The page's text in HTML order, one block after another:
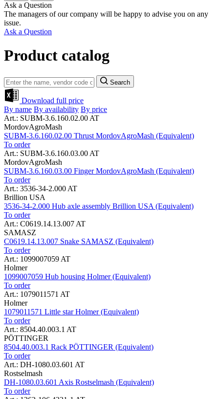
Ask a Question
The managers of our company will be happy to advise you on any
issue.
Ask a Question
Product catalog
Search
Download full price
By name By availability By price
Art.: SUBM-3.6.160.02.00 AT
MordovAgroMash
SUBM-3.6.160.02.00 Thrust MordovAgroMash (Equivalent)
To order
Art.: SUBM-3.6.160.03.00 AT
MordovAgroMash
SUBM-3.6.160.03.00 Finger MordovAgroMash (Equivalent)
To order
Art.: 3536-34-2.000 AT
Brillion USA
3536-34-2.000 Hub axle assembly Brillion USA (Equivalent)
To order
Art.: C0619.14.13.007 AT
SAMASZ
C0619.14.13.007 Snake SAMASZ (Equivalent)
To order
Art.: 1099007059 AT
Holmer
1099007059 Hub housing Holmer (Equivalent)
To order
Art.: 1079011571 AT
Holmer
1079011571 Little star Holmer (Equivalent)
To order
Art.: 8504.40.003.1 AT
PÖTTINGER
8504.40.003.1 Rack PÖTTINGER (Equivalent)
To order
Art.: DH-1080.03.601 AT
Rostselmash
DH-1080.03.601 Axis Rostselmash (Equivalent)
To order